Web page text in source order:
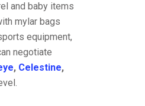
and baby items
mylar bags
equipment,
negotiate
, Celestine,